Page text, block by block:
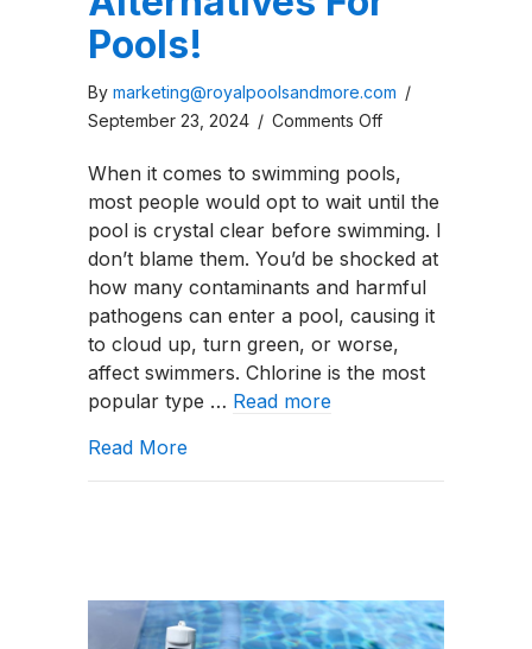
Pools!
By marketing@royalpoolsandmore.com /
September 23, 2024 / Comments Offon
5
Chlorine
Alternatives
For
Pools!
When it comes to swimming pools,
most people would opt to wait until the
pool is crystal clear before swimming. I
don’t blame them. You’d be shocked at
how many contaminants and harmful
pathogens can enter a pool, causing it
to cloud up, turn green, or worse,
affect swimmers. Chlorine is the most
popular type … Read more
Read Moreabout Top 5 Chlorine Alternatives